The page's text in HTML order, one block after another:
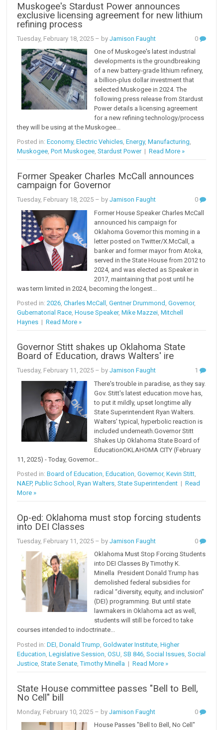
Muskogee's Stardust Power announces
exclusive licensing agreement for new lithium
refining process
Tuesday, February 18, 2025 – byJamison Faught
0
One of Muskogee's latest industrial
developments is the groundbreaking
of a new battery-grade lithium refinery,
a billion-plus dollar investment that
selected Muskogee in 2024. The
following press release from Stardust
Power details a licensing agreement
for a new refining technology/process
they will be using at the Muskogee...
Posted in:Economy,Electric Vehicles,Energy,Manufacturing,
Muskogee,Port Muskogee,Stardust Power|Read More »
Former Speaker Charles McCall announces
campaign for Governor
Tuesday, February 18, 2025 – byJamison Faught
0
Former House Speaker Charles McCall
announced his campaign for
Oklahoma Governor this morning in a
letter posted on Twitter/X.McCall, a
banker and former mayor from Atoka,
served in the State House from 2012 to
2024, and was elected as Speaker in
2017, maintaining that post until he
was term limited in 2024, becoming the longest...
Posted in:2026,Charles McCall ,Gentner Drummond ,Governor,
Gubernatorial Race,House Speaker,Mike Mazzei,Mitchell
Haynes |Read More »
Governor Stitt shakes up Oklahoma State
Board of Education, draws Walters' ire
Tuesday, February 11, 2025 – byJamison Faught
1
There's trouble in paradise, as they say.
Gov. Stitt's latest education move has,
to put it mildly, upset longtime ally
State Superintendent Ryan Walters.
Walters' typical, hyperbolic reaction is
included underneath.Governor Stitt
Shakes Up Oklahoma State Board of
EducationOKLAHOMA CITY (February
11, 2025) - Today, Governor...
Posted in:Board of Education,Education,Governor,Kevin Stitt,
NAEP,Public School ,Ryan Walters,State Superintendent |Read
More »
Op-ed: Oklahoma must stop forcing students
into DEI Classes
Tuesday, February 11, 2025 – byJamison Faught
0
Oklahoma Must Stop Forcing Students
into DEI Classes By Timothy K.
Minella President Donald Trump has
demolished federal subsidies for
radical “diversity, equity, and inclusion”
(DEI) programming. But until state
lawmakers in Oklahoma act as well,
students will still be forced to take
courses intended to indoctrinate...
Posted in:DEI ,Donald Trump ,Goldwater Institute ,Higher
Education ,Legislative Session ,OSU ,SB 846 ,Social Issues ,Social
Justice ,State Senate ,Timothy Minella |Read More »
State House committee passes "Bell to Bell,
No Cell" bill
Monday, February 10, 2025 – byJamison Faught
0
House Passes "Bell to Bell, No Cell"